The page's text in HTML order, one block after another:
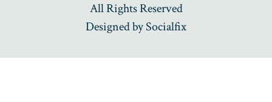
All Rights Reserved
Designed bySocialfix